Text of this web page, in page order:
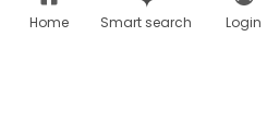
Home Smart search Login